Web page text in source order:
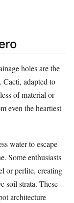
holes are the
Cacti, adapted to
of material or
even the heartiest
water to escape
Some enthusiasts
or perlite, creating
soil strata. These
architecture